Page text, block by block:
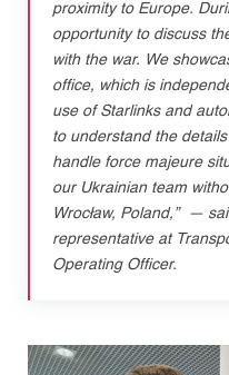
proximity to Europe.
opportunity to discuss
with the war. We
office, which is
use of Starlinks and
to understand the
handle force majeure
our Ukrainian team
Wrocław, Poland,” —
representative at
Operating Officer.